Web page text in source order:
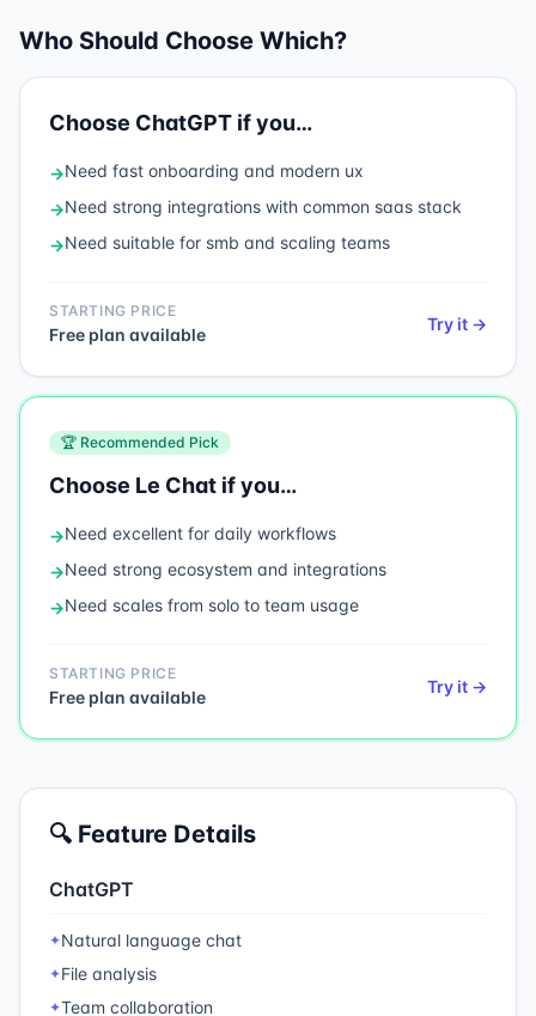
Who Should Choose Which?
Choose ChatGPT if you…
→Need fast onboarding and modern ux
→Need strong integrations with common saas stack
→Need suitable for smb and scaling teams
STARTING PRICE
Free plan available
Try it →
🏆 Recommended Pick
Choose Le Chat if you…
→Need excellent for daily workflows
→Need strong ecosystem and integrations
→Need scales from solo to team usage
STARTING PRICE
Free plan available
Try it →
🔍 Feature Details
ChatGPT
✦Natural language chat
✦File analysis
✦Team collaboration